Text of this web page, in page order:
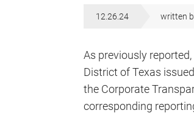
12.26.24 written
As previously
District of Texas
the Corporate
corresponding